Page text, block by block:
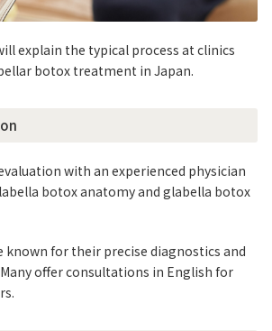
explain the typical process at clinics
botox treatment in Japan.
with an experienced physician
botox anatomy and glabella botox
known for their precise diagnostics and
offer consultations in English for